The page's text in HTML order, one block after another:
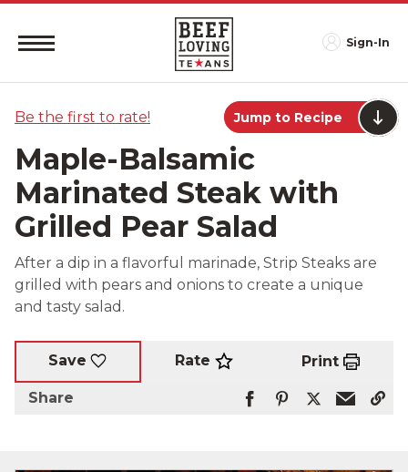
Sign-In
Be the first to rate! Jump to Recipe
Maple-Balsamic
Marinated Steak with
Grilled Pear Salad
After a dip in a flavorful marinade, Strip Steaks are
grilled with pears and onions to create a unique
and tasty salad.
Save Rate Print
Share